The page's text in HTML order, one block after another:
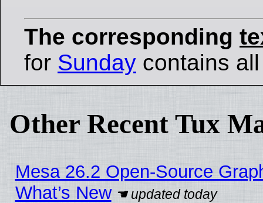
The corresponding
for Sunday contains
Other Recent Tux
Mesa 26.2 Open-Source
What’s New